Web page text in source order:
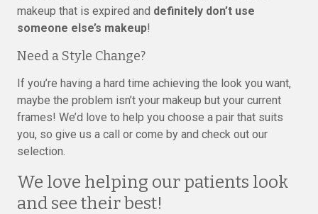
makeup that is expired and definitely don’t use
someone else’s makeup!
Need a Style Change?
If you’re having a hard time achieving the look you want,
maybe the problem isn’t your makeup but your current
frames! We’d love to help you choose a pair that suits
you, so give us a call or come by and check out our
selection.
We love helping our patients look
and see their best!